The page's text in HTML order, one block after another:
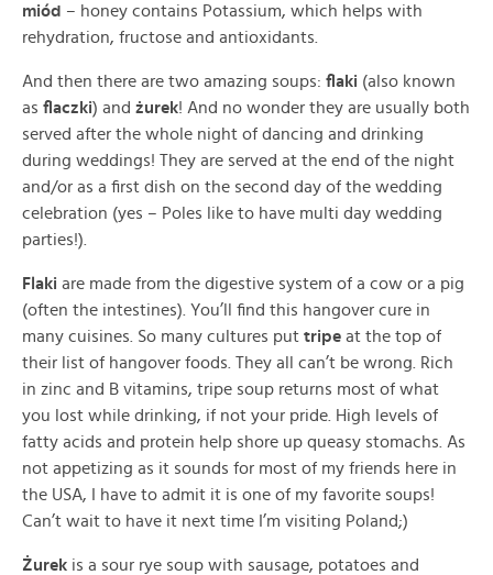
miód – honey contains Potassium, which helps with
rehydration, fructose and antioxidants.
And then there are two amazing soups: flaki (also known
as flaczki) and żurek! And no wonder they are usually both
served after the whole night of dancing and drinking
during weddings! They are served at the end of the night
and/or as a first dish on the second day of the wedding
celebration (yes – Poles like to have multi day wedding
parties!).
Flaki are made from the digestive system of a cow or a pig
(often the intestines). You’ll find this hangover cure in
many cuisines. So many cultures put tripe at the top of
their list of hangover foods. They all can’t be wrong. Rich
in zinc and B vitamins, tripe soup returns most of what
you lost while drinking, if not your pride. High levels of
fatty acids and protein help shore up queasy stomachs. As
not appetizing as it sounds for most of my friends here in
the USA, I have to admit it is one of my favorite soups!
Can’t wait to have it next time I’m visiting Poland;)
Żurek is a sour rye soup with sausage, potatoes and